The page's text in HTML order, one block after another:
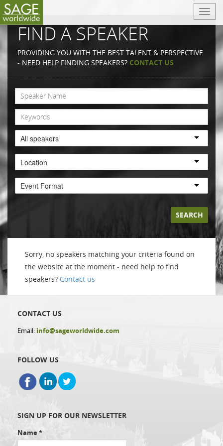
T
o
n
a
i
a
t
i
n
FIND A SPEAKER
PROVIDING YOU WITH THE BEST TALENT & PERSPECTIVE
- NEED HELP FINDING SPEAKERS? CONTACT US
All speakers
Location
Event Format
SEARCH
Sorry, no speakers matching your criteria found on
the website at the moment - need help to find
speakers? Contact us
CONTACT US
Email: info@sageworldwide.com
FOLLOW US
SIGN UP FOR OUR NEWSLETTER
Name*